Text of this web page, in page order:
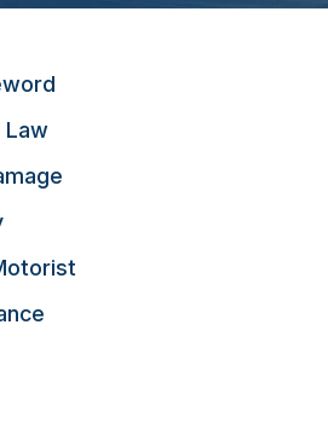
Law